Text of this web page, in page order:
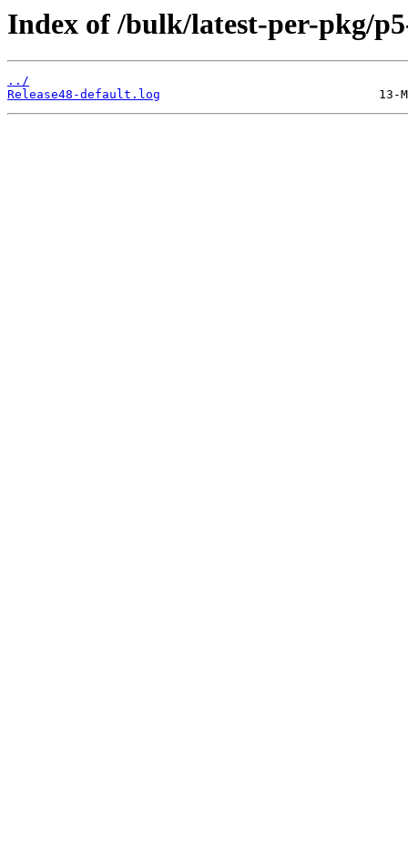
Index of /bulk/latest-per-pkg/
../
Release48-default.log